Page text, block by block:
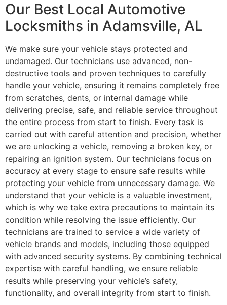
Our Best Local Automotive
Locksmiths in Adamsville, AL
We make sure your vehicle stays protected and
undamaged. Our technicians use advanced, non-
destructive tools and proven techniques to carefully
handle your vehicle, ensuring it remains completely free
from scratches, dents, or internal damage while
delivering precise, safe, and reliable service throughout
the entire process from start to finish. Every task is
carried out with careful attention and precision, whether
we are unlocking a vehicle, removing a broken key, or
repairing an ignition system. Our technicians focus on
accuracy at every stage to ensure safe results while
protecting your vehicle from unnecessary damage. We
understand that your vehicle is a valuable investment,
which is why we take extra precautions to maintain its
condition while resolving the issue efficiently. Our
technicians are trained to service a wide variety of
vehicle brands and models, including those equipped
with advanced security systems. By combining technical
expertise with careful handling, we ensure reliable
results while preserving your vehicle’s safety,
functionality, and overall integrity from start to finish.